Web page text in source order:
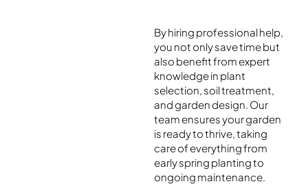
By hiring professional help,
you not only save time but
also benefit from expert
knowledge in plant
selection, soil treatment,
and garden design. Our
team ensures your garden
is ready to thrive, taking
care of everything from
early spring planting to
ongoing maintenance.